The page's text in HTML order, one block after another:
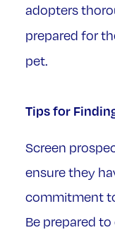
adopters
prepared for
pet.
Tips for
Screen
ensure they
commitment
Be prepared